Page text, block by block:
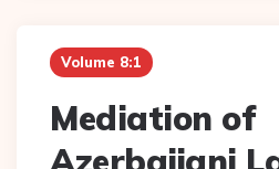
Volume 8:1
Mediation of